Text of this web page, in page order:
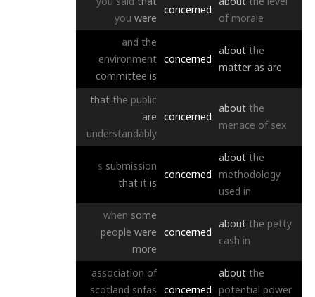
you were
concerned
of morale
and the
environment
committee is
concerned
about the
matter as are
that the public
are
understandably
concerned
about the
menace of sex
s submission
that it is
concerned
about the
methodology
used in
when some
people were
more
concerned
about the petty
cash in
association of
scotland snfas concerned
about the
potential power